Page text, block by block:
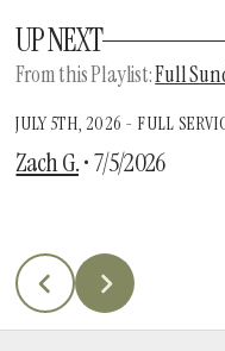
UP NEXT
From thisPlaylist:Full
View
JULY 5TH, 2026 - FULL
Zach G.•7/5/2026